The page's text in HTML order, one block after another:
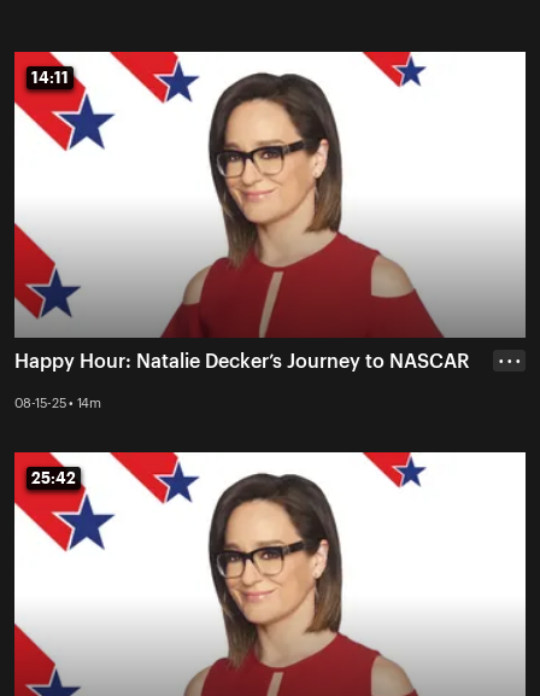
14:11
14:11
Happy Hour: Natalie Decker’s Journey to NASCAR
08-15-25 • 14m
• • •
25:42
25:42